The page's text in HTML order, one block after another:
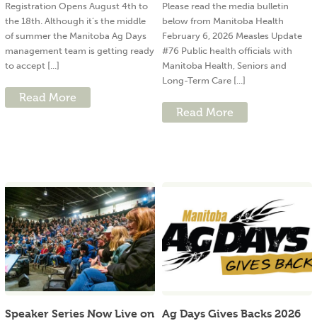
Registration Opens August 4th to
the 18th. Although it’s the middle
of summer the Manitoba Ag Days
management team is getting ready
to accept [...]
Read More
Please read the media bulletin
below from Manitoba Health
February 6, 2026 Measles Update
#76 Public health officials with
Manitoba Health, Seniors and
Long-Term Care [...]
Read More
Speaker Series Now Live on Ag Days Gives Backs 2026